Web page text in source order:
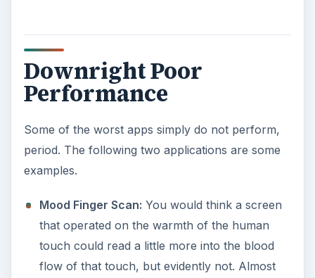
Downright Poor
Performance
Some of the worst apps simply do not perform,
period. The following two applications are some
examples.
Mood Finger Scan: You would think a screen
that operated on the warmth of the human
touch could read a little more into the blood
flow of that touch, but evidently not. Almost